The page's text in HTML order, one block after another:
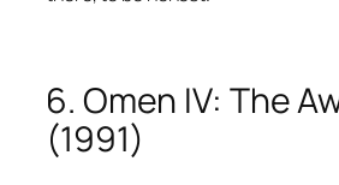
6. Omen IV: The
(1991)